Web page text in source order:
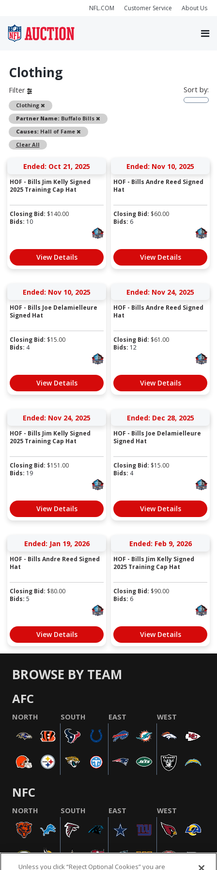
NFL.COM Customer Service About Us
Clothing
Filter
Clothing
Remove
Partner Name: Buffalo Bills
Remove
Causes: Hall of Fame
Remove
Clear All
Sort by:
Ended: Oct 21, 2025
HOF - Bills Jim Kelly Signed
2025 Training Cap Hat
Closing Bid: $140.00
Bids: 10
View Details
Ended: Nov 10, 2025
HOF - Bills Andre Reed Signed
Hat
Closing Bid: $60.00
Bids: 6
View Details
Ended: Nov 10, 2025
HOF - Bills Joe Delamielleure
Signed Hat
Closing Bid: $15.00
Bids: 4
View Details
Ended: Nov 24, 2025
HOF - Bills Andre Reed Signed
Hat
Closing Bid: $61.00
Bids: 12
View Details
Ended: Nov 24, 2025
HOF - Bills Jim Kelly Signed
2025 Training Cap Hat
Closing Bid: $151.00
Bids: 19
View Details
Ended: Dec 28, 2025
HOF - Bills Joe Delamielleure
Signed Hat
Closing Bid: $15.00
Bids: 4
View Details
Ended: Jan 19, 2026
HOF - Bills Andre Reed Signed
Hat
Closing Bid: $80.00
Bids: 5
View Details
Ended: Feb 9, 2026
HOF - Bills Jim Kelly Signed
2025 Training Cap Hat
Closing Bid: $90.00
Bids: 6
View Details
BROWSE BY TEAM
AFC
NORTH SOUTH EAST WEST
NFC
NORTH SOUTH EAST WEST
Unless you click “Reject Optional Cookies” you are